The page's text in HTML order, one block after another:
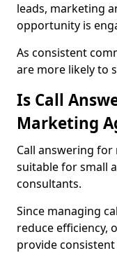
leads, marketing
opportunity is
As consistent
are more likely to
Is Call
Marketing
Call answering
suitable for small
consultants.
Since managing
reduce efficiency,
provide